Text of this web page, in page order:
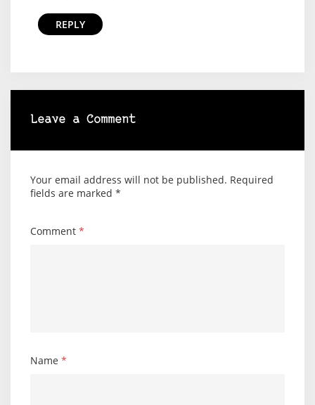
REPLY
Leave a Comment
Your email address will not be published. Required
fields are marked *
Comment *
Name *